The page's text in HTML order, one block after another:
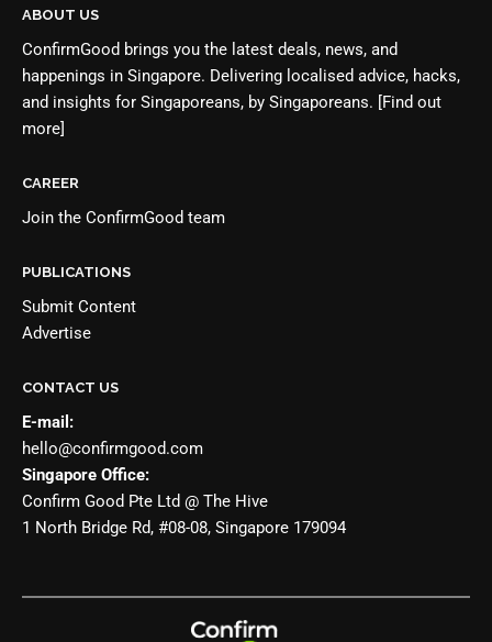
ABOUT US
ConfirmGood brings you the latest deals, news, and
happenings in Singapore. Delivering localised advice, hacks,
and insights for Singaporeans, by Singaporeans.
[Find out
more]
CAREER
Join the ConfirmGood team
PUBLICATIONS
Submit Content
Advertise
CONTACT US
E-mail:
hello@confirmgood.com
Singapore Office:
Confirm Good Pte Ltd @ The Hive
1 North Bridge Rd, #08-08, Singapore 179094